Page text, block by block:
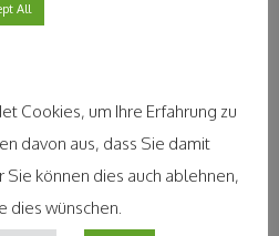
(SBRT) – see Interview
Dr. Karin Reinhard
All
Cookies, um Ihre Erfahrung zu
davon aus, dass Sie damit
können dies auch ablehnen,
dies wünschen.